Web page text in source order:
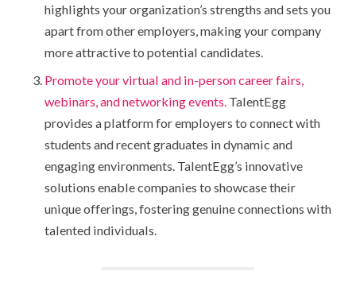
highlights your organization’s strengths and sets you
apart from other employers, making your company
more attractive to potential candidates.
Promote your virtual and in-person career fairs,
webinars, and networking events.TalentEgg
provides a platform for employers to connect with
students and recent graduates in dynamic and
engaging environments. TalentEgg’s innovative
solutions enable companies to showcase their
unique offerings, fostering genuine connections with
talented individuals.